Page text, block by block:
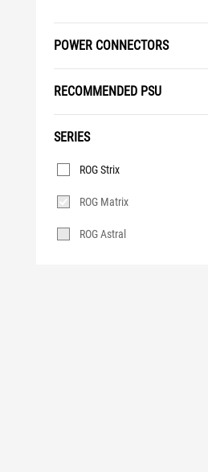
POWER CONNECTORS
RECOMMENDED PSU
SERIES
Series
ROG Matrix
ROG Strix
ROG Astral